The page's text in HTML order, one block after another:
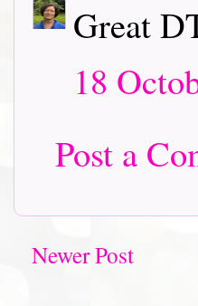
Great
18
Post a
Newer Post